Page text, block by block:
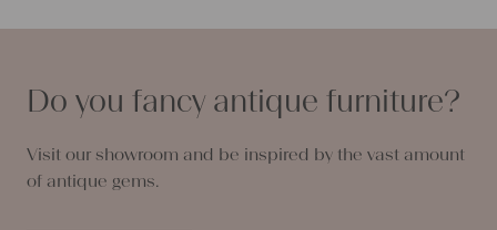
Do you fancy antique furniture?
Visit our showroom and be inspired by the vast amount
of antique gems.